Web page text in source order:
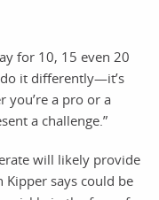
for 10, 15 even 20
it differently—it’s
you’re a pro or a
a challenge.”
will likely provide
says could be